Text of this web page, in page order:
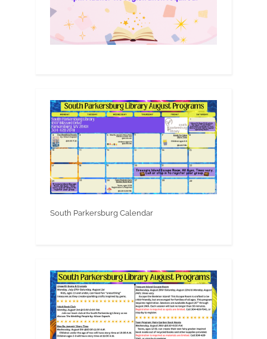
South Parkersburg Calendar